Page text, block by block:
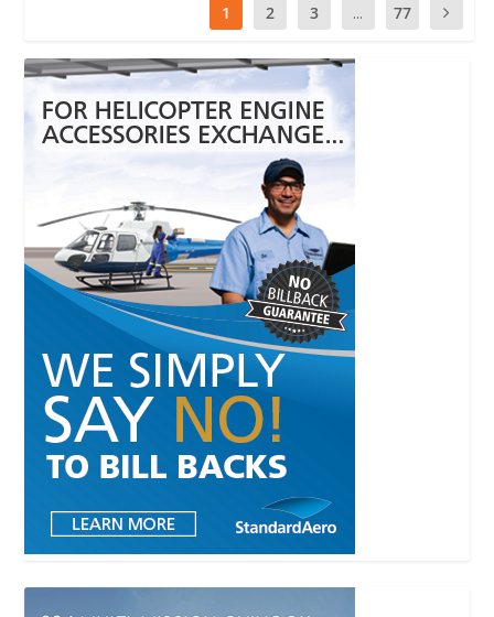
1 2 3 ... 77